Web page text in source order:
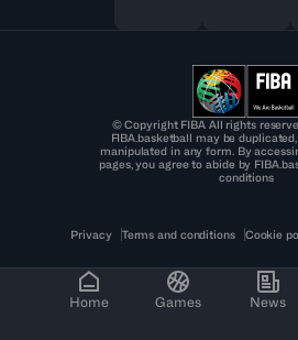
Home Games News
© Copyright FIBA All rights
FIBA.basketball may be
manipulated in any form. By
pages, you agree to abide by
conditions
Privacy Terms and conditions Cookie